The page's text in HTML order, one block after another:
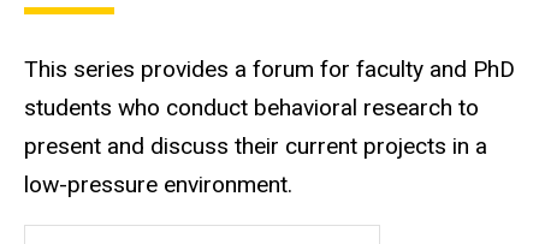
This series provides a forum for faculty and PhD
students who conduct behavioral research to
present and discuss their current projects in a
low-pressure environment.